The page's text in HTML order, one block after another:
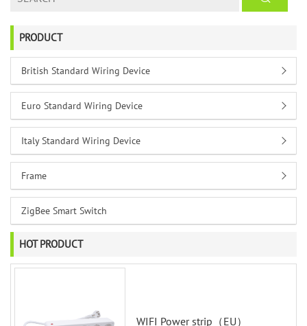
PRODUCT
British Standard Wiring Device
Euro Standard Wiring Device
Italy Standard Wiring Device
Frame
ZigBee Smart Switch
HOT PRODUCT
WIFI Power strip（EU）